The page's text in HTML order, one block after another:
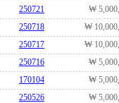
250721
₩
250718
₩
250717
₩
250716
₩
170104
₩
250526
₩